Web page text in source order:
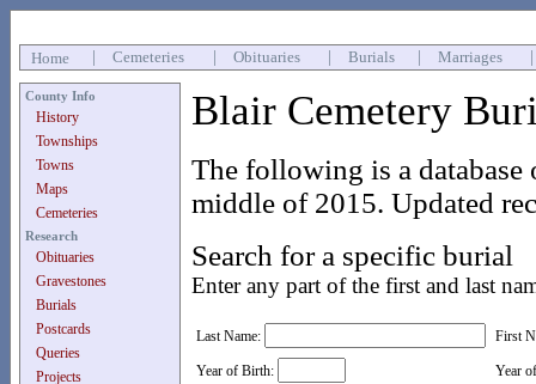
Home Cemeteries Obituaries Burials Marriages
County Info
History
Townships
Towns
Maps
Cemeteries
Research
Obituaries
Gravestones
Burials
Postcards
Queries
Projects
Blair Cemetery
The following is a
middle of 2015. Updated
Search for a specific burial
Enter any part of the first and last
Last Name: First
Year of Birth: Year